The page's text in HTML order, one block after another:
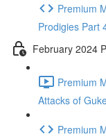
Premium
Prodigies Part
February 2024
Premium
Attacks of
Premium